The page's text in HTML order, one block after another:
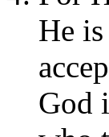
He
God